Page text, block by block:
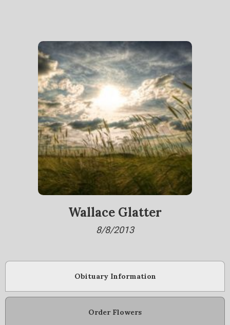
Wallace Glatter
8/8/2013
Obituary Information
Order Flowers